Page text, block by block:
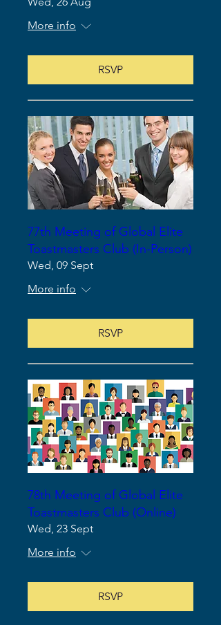
More info
RSVP
77th Meeting of Global Elite
Toastmasters Club (In-Person)
Wed, 09 Sept
More info
RSVP
78th Meeting of Global Elite
Toastmasters Club (Online)
Wed, 23 Sept
More info
RSVP